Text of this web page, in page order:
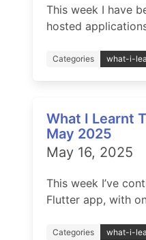
This week I have
hosted
Categories what-i-
What I Learnt
May 2025
May 16, 2025
This week I’ve
Flutter app, with
Categories what-i-